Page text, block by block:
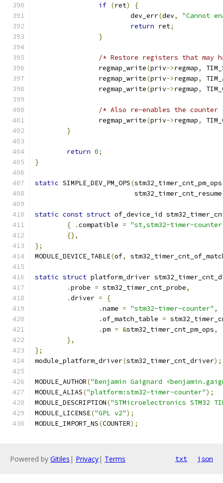
if (ret)
{
			dev_err
(dev,
"Cannot
return ret;
}
/* Restore registers that may
		regmap_write
(priv->regmap,
		regmap_write
(priv->regmap,
		regmap_write
(priv->regmap,
/* Also re-enables the counter
		regmap_write
(priv->regmap,
}
return 0;
}
static SIMPLE_DEV_PM_OPS(stm32_timer_cnt_pm_ops
			 stm32_timer_cnt_resume
static const struct of_device_id
{
.compatible = "st,stm32-timer-
{},
};
MODULE_DEVICE_TABLE(of,
static struct platform_driver
.probe = stm32_timer_cnt_probe,
.driver =
{
.name = "stm32-timer-counter" ,
.of_match_table =
.pm = &stm32_timer_cnt_pm_ops,
},
};
module_platform_driver(stm32_timer_cnt_driver);
MODULE_AUTHOR("Benjamin Gaignard
MODULE_ALIAS("platform:stm32-timer-counter");
MODULE_DESCRIPTION("STMicroelectronics STM32
MODULE_LICENSE("GPL v2");
MODULE_IMPORT_NS(COUNTER);
Powered by Gitiles | Privacy| Terms txt json